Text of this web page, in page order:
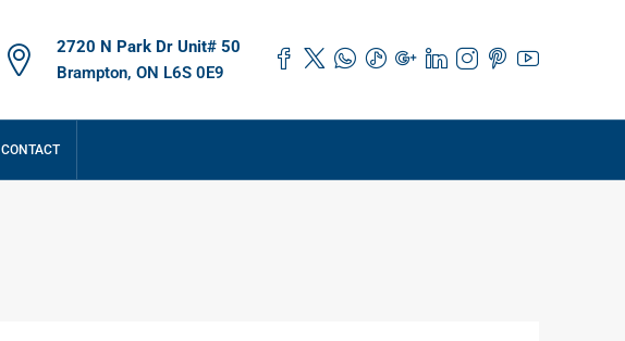
2720 N Park Dr Unit# 50
Brampton, ON L6S 0E9
CONTACT